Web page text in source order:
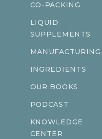
CO-PACKING
LIQUID
SUPPLEMENTS
MANUFACTURING
INGREDIENTS
OUR BOOKS
PODCAST
KNOWLEDGE
CENTER